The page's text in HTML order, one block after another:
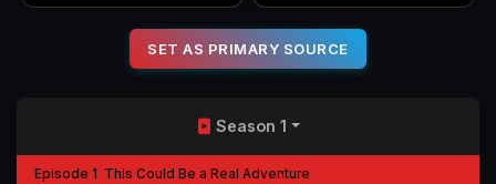
SET AS PRIMARY SOURCE
Season 1
Episode 1 This Could Be a Real Adventure